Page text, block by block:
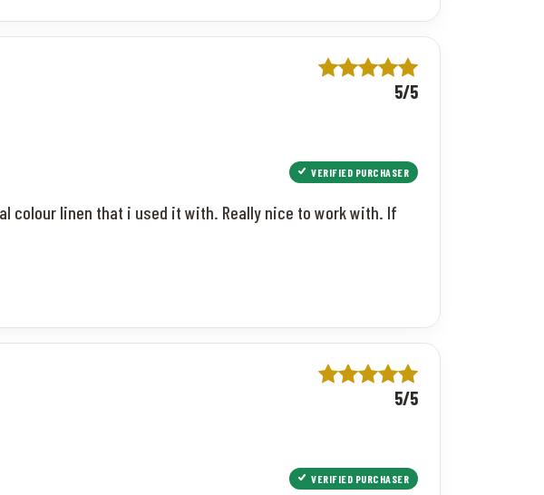
5/5
VERIFIED PURCHASER
colour linen that i used it with. Really nice to work with. If
5/5
VERIFIED PURCHASER